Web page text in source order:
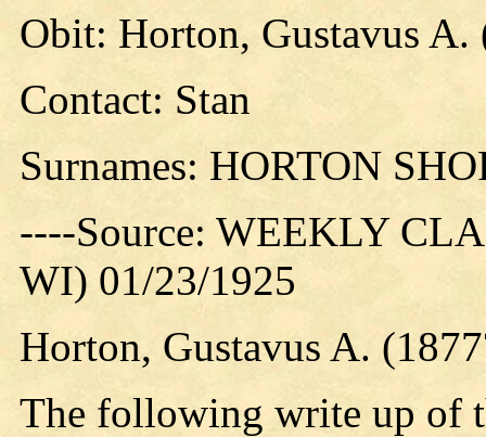
Obit: Horton, Gustavus A.
Contact: Stan
Surnames: HORTON
----Source: WEEKLY
WI) 01/23/1925
Horton, Gustavus A.
The following write up of